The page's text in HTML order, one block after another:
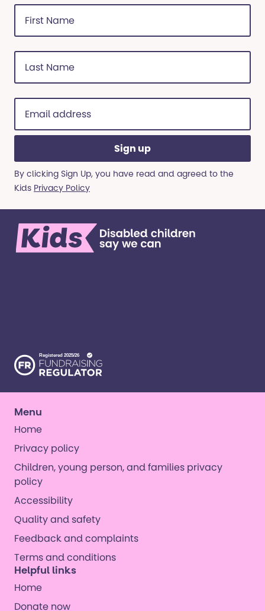
First
Name
(Required)
Last
Name
(Required)
Email
address
(Required)
By clicking Sign Up, you have read and agreed to the
Kids Privacy Policy
Menu
Home
Privacy policy
Children, young person, and families privacy
policy
Accessibility
Quality and safety
Feedback and complaints
Terms and conditions
Helpful links
Home
Donate now